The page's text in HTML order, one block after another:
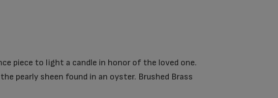
piece to light a candle in honor of the loved one.
pearly sheen found in an oyster. Brushed Brass